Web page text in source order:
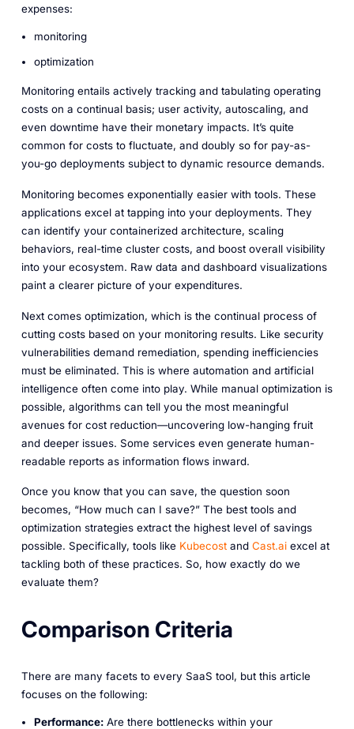
expenses:
monitoring
optimization
Monitoring entails actively tracking and tabulating operating
costs on a continual basis; user activity, autoscaling, and
even downtime have their monetary impacts. It’s quite
common for costs to fluctuate, and doubly so for pay-as-
you-go deployments subject to dynamic resource demands.
Monitoring becomes exponentially easier with tools. These
applications excel at tapping into your deployments. They
can identify your containerized architecture, scaling
behaviors, real-time cluster costs, and boost overall visibility
into your ecosystem. Raw data and dashboard visualizations
paint a clearer picture of your expenditures.
Next comes optimization, which is the continual process of
cutting costs based on your monitoring results. Like security
vulnerabilities demand remediation, spending inefficiencies
must be eliminated. This is where automation and artificial
intelligence often come into play. While manual optimization is
possible, algorithms can tell you the most meaningful
avenues for cost reduction—uncovering low-hanging fruit
and deeper issues. Some services even generate human-
readable reports as information flows inward.
Once you know that you can save, the question soon
becomes, “How much can I save?” The best tools and
optimization strategies extract the highest level of savings
possible. Specifically, tools like Kubecostand Cast.aiexcel at
tackling both of these practices. So, how exactly do we
evaluate them?
Comparison Criteria
There are many facets to every SaaS tool, but this article
focuses on the following:
Performance:Are there bottlenecks within your